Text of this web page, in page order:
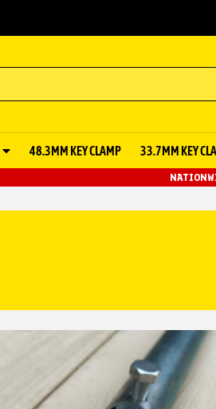
48.3MM KEY CLAMP 33.7MM KEY